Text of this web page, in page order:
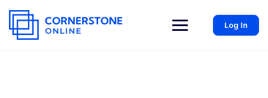
Log In